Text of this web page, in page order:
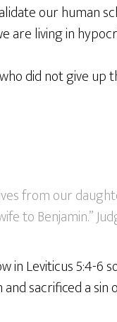
our human
are living in
did not give
from our
to Benjamin.”
in Leviticus 5:4-
sacrificed a